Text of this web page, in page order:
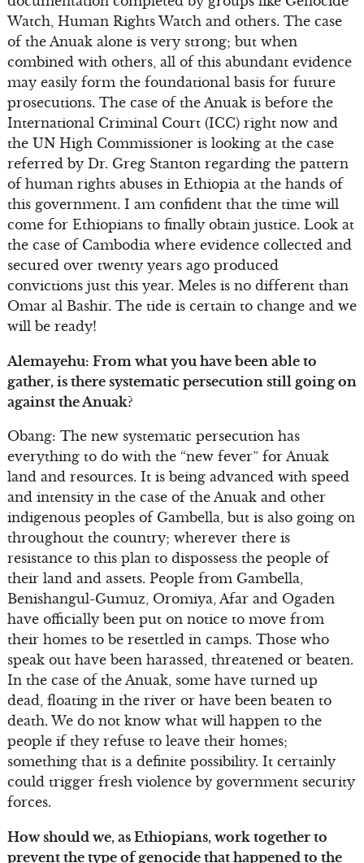
Watch, Human Rights Watch and others. The case
of the Anuak alone is very strong; but when
combined with others, all of this abundant evidence
may easily form the foundational basis for future
prosecutions. The case of the Anuak is before the
International Criminal Court (ICC) right now and
the UN High Commissioner is looking at the case
referred by Dr. Greg Stanton regarding the pattern
of human rights abuses in Ethiopia at the hands of
this government. I am confident that the time will
come for Ethiopians to finally obtain justice. Look at
the case of Cambodia where evidence collected and
secured over twenty years ago produced
convictions just this year. Meles is no different than
Omar al Bashir. The tide is certain to change and we
will be ready!
Alemayehu: From what you have been able to
gather, is there systematic persecution still going on
against the Anuak?
Obang: The new systematic persecution has
everything to do with the “new fever” for Anuak
land and resources. It is being advanced with speed
and intensity in the case of the Anuak and other
indigenous peoples of Gambella, but is also going on
throughout the country; wherever there is
resistance to this plan to dispossess the people of
their land and assets. People from Gambella,
Benishangul-Gumuz, Oromiya, Afar and Ogaden
have officially been put on notice to move from
their homes to be resettled in camps. Those who
speak out have been harassed, threatened or beaten.
In the case of the Anuak, some have turned up
dead, floating in the river or have been beaten to
death. We do not know what will happen to the
people if they refuse to leave their homes;
something that is a definite possibility. It certainly
could trigger fresh violence by government security
forces.
How should we, as Ethiopians, work together to
prevent the type of genocide that happened to the